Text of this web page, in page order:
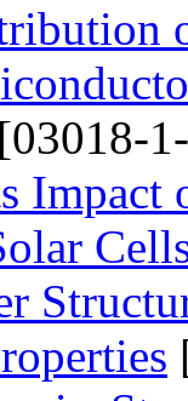
[03018-